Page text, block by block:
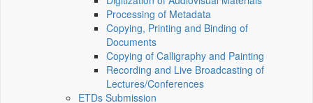
Processing of Metadata
Copying, Printing and Binding of
Documents
Copying of Calligraphy and Painting
Recording and Live Broadcasting of
Lectures/Conferences
ETDs Submission